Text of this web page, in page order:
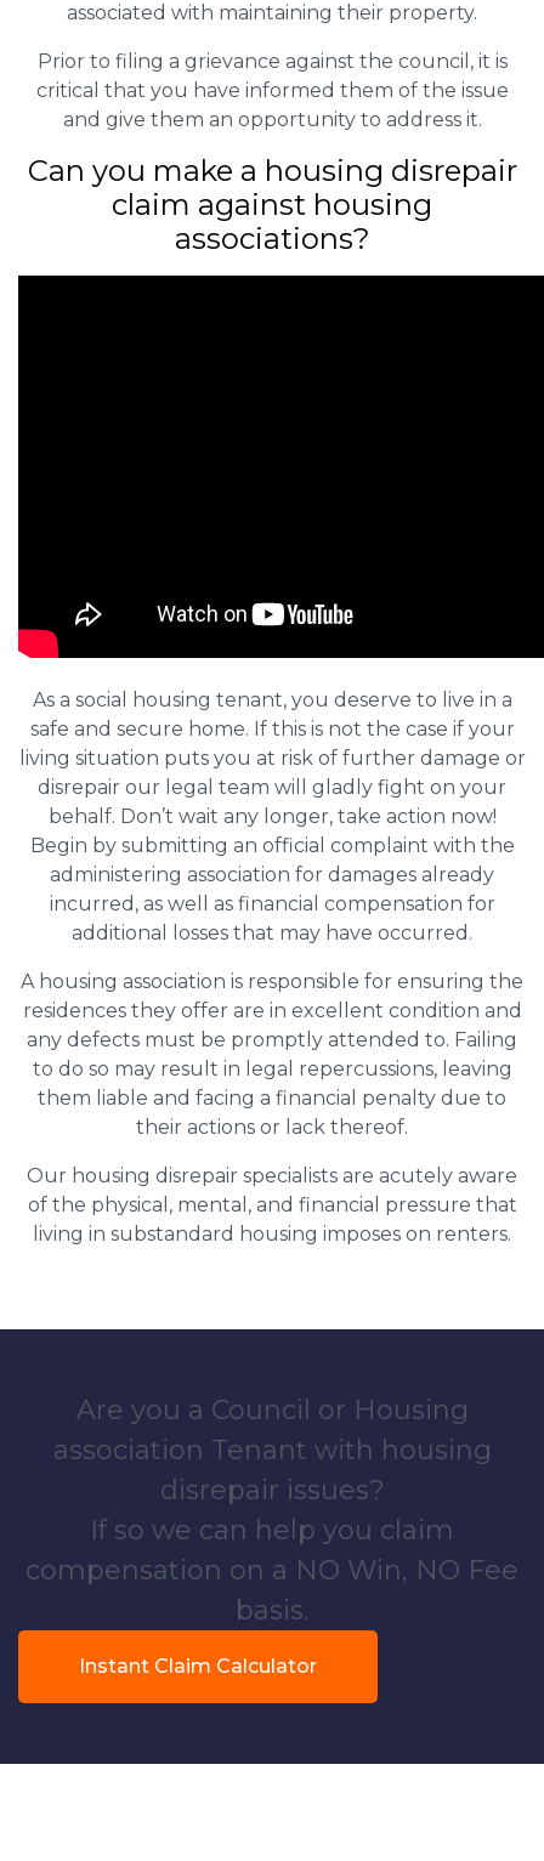
associated with maintaining their property.
Prior to filing a grievance against the council, it is
critical that you have informed them of the issue
and give them an opportunity to address it.
Can you make a housing disrepair
claim against housing
associations?
As a social housing tenant, you deserve to live in a
safe and secure home. If this is not the case if your
living situation puts you at risk of further damage or
disrepair our legal team will gladly fight on your
behalf. Don’t wait any longer, take action now!
Begin by submitting an official complaint with the
administering association for damages already
incurred, as well as financial compensation for
additional losses that may have occurred.
A housing association is responsible for ensuring the
residences they offer are in excellent condition and
any defects must be promptly attended to. Failing
to do so may result in legal repercussions, leaving
them liable and facing a financial penalty due to
their actions or lack thereof.
Our housing disrepair specialists are acutely aware
of the physical, mental, and financial pressure that
living in substandard housing imposes on renters.
Are you a Council or Housing
association Tenant with housing
disrepair issues?
If so we can help you claim
compensation on a NO Win, NO Fee
basis.
Instant Claim Calculator